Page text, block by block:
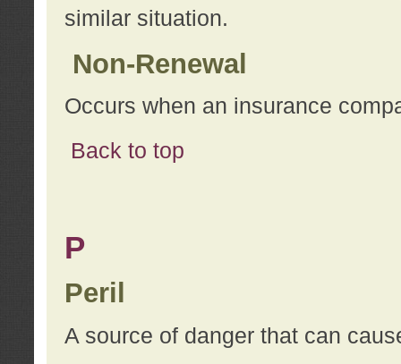
similar situation.
Non-Renewal
Occurs when an insurance
Back to top
P
Peril
A source of danger that can